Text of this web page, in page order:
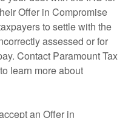
Offer in Compromise
to settle with the
assessed or for
Contact Paramount Tax
learn more about
an Offer in